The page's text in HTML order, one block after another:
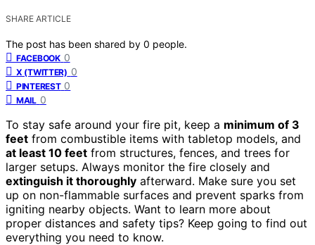
SHARE ARTICLE
The post has been shared by 0 people.
FACEBOOK 0
X (TWITTER) 0
PINTEREST 0
MAIL 0
To stay safe around your fire pit, keep a minimum of 3
feet from combustible items with tabletop models, and
at least 10 feet from structures, fences, and trees for
larger setups. Always monitor the fire closely and
extinguish it thoroughly afterward. Make sure you set
up on non-flammable surfaces and prevent sparks from
igniting nearby objects. Want to learn more about
proper distances and safety tips? Keep going to find out
everything you need to know.